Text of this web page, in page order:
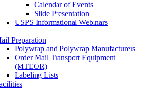
Calendar of Events
Slide Presentation
USPS Informational Webinars
Preparation
Polywrap and Polywrap Manufacturers
Order Mail Transport Equipment
(MTEOR)
Labeling Lists